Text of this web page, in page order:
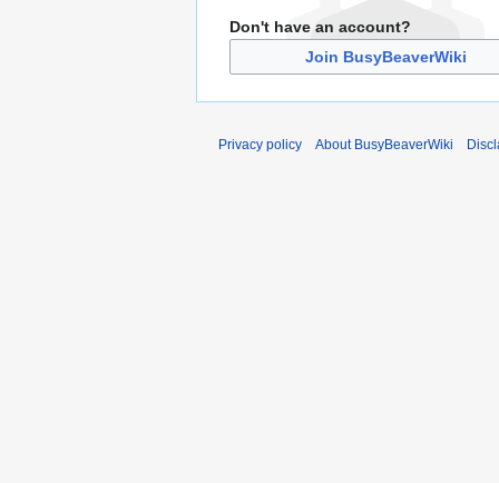
Don't have an account?
Join BusyBeaverWiki
Privacy policy About BusyBeaverWiki